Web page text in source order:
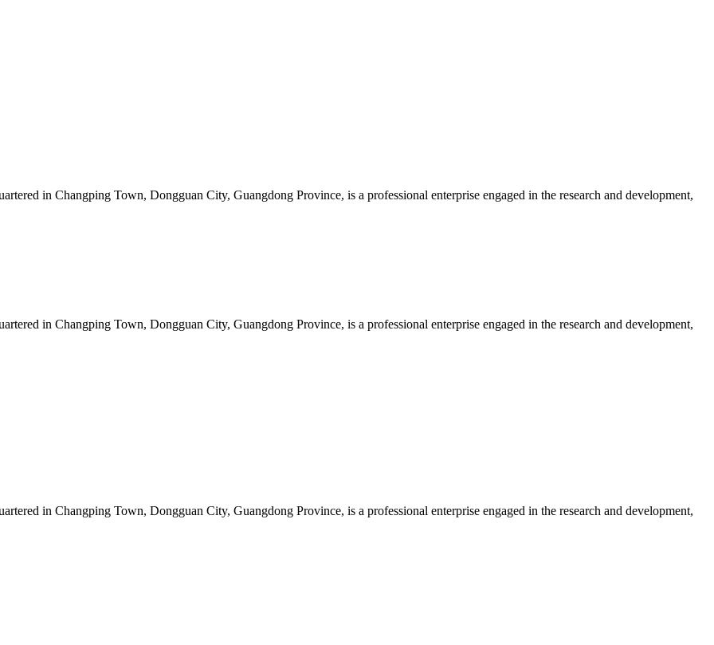
in Changping Town, Dongguan City, Guangdong Province, is a professional enterprise engaged in the research and development,
in Changping Town, Dongguan City, Guangdong Province, is a professional enterprise engaged in the research and development,
in Changping Town, Dongguan City, Guangdong Province, is a professional enterprise engaged in the research and development,